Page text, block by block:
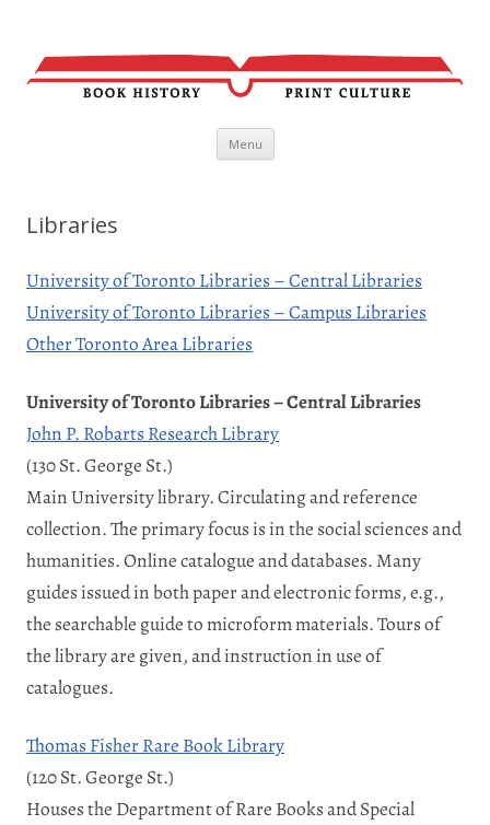
Menu Skip
content
Libraries
University of Toronto Libraries – Central Libraries
University of Toronto Libraries – Campus Libraries
Other Toronto Area Libraries
University of Toronto Libraries – Central Libraries
John P. Robarts Research Library
(130 St. George St.)
Main University library. Circulating and reference
collection. The primary focus is in the social sciences and
humanities. Online catalogue and databases. Many
guides issued in both paper and electronic forms, e.g.,
the searchable guide to microform materials. Tours of
the library are given, and instruction in use of
catalogues.
Thomas Fisher Rare Book Library
(120 St. George St.)
Houses the Department of Rare Books and Special